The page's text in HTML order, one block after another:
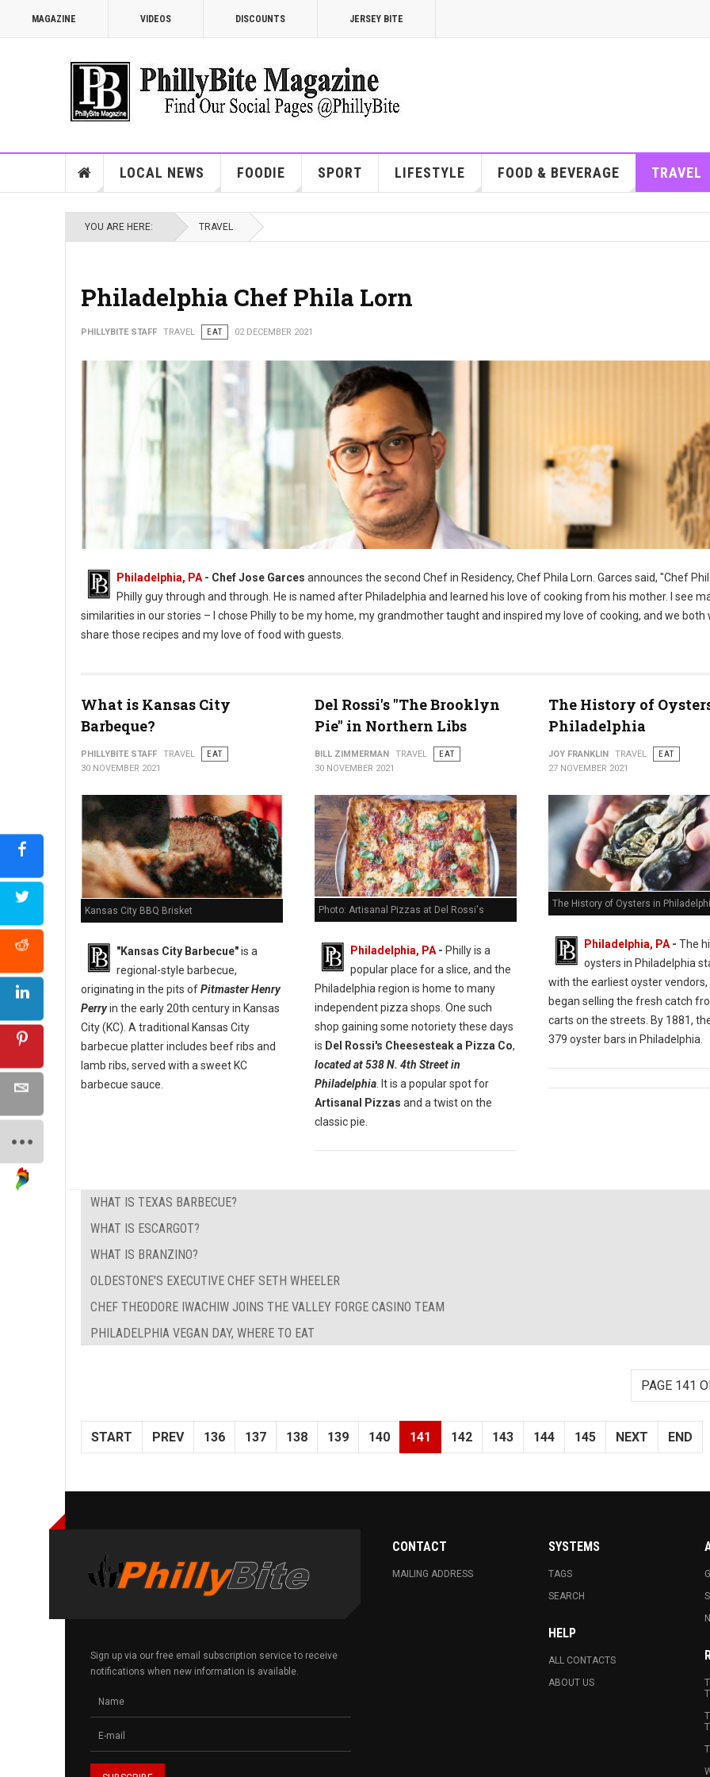
MAGAZINE VIDEOS DISCOUNTS JERSEY BITE
LOCAL NEWS FOODIE SPORT LIFESTYLE FOOD & BEVERAGE TRAVEL
YOU ARE HERE: TRAVEL
Philadelphia Chef Phila Lorn
PHILLYBITE STAFF TRAVEL EAT 02 DECEMBER 2021
Phioto Credit Eddy Marenco
Philadelphia, PA - Chef Jose Garces announces the second Chef in Residency, Chef Phila Lorn. Garces said, "Chef
Philly guy through and through. He is named after Philadelphia and learned his love of cooking from his mother. I see
similarities in our stories – I chose Philly to be my home, my grandmother taught and inspired my love of cooking, and we both
share those recipes and my love of food with guests.
What is Kansas City
Barbeque?
PHILLYBITE STAFF TRAVEL
EAT
30 NOVEMBER 2021
Kansas City BBQ Brisket
"Kansas City Barbecue"is a
regional-style barbecue,
originating in the pits ofPitmaster Henry
Perryin the early 20th century in Kansas
City (KC). A traditional Kansas City
barbecue platter includes beef ribs and
lamb ribs, served with a sweet KC
barbecue sauce.
Del Rossi's "The Brooklyn
Pie" in Northern Libs
BILL ZIMMERMAN TRAVEL
EAT
30 NOVEMBER 2021
Photo: Artisanal Pizzas at Del Rossi's
Philadelphia, PA- Philly is a
popular place for a slice, and the
Philadelphia region is home to many
independent pizza shops. One such
shop gaining some notoriety these days
is Del Rossi's Cheesesteak a Pizza Co,
located at 538 N. 4th Street in
Philadelphia. It is a popular spot for
Artisanal Pizzas and a twist on the
classic pie.
The History of
Philadelphia
JOY FRANKLIN TRAVEL
EAT
27 NOVEMBER 2021
The History of Oysters in
Philadelphia, PA- The
oysters in Philadelphia
with the earliest oyster vendors,
began selling the fresh catch
carts on the streets. By 1881,
379 oyster bars in Philadelphia.
WHAT IS TEXAS BARBECUE?
WHAT IS ESCARGOT?
WHAT IS BRANZINO?
OLDESTONE'S EXECUTIVE CHEF SETH WHEELER
CHEF THEODORE IWACHIW JOINS THE VALLEY FORGE CASINO TEAM
PHILADELPHIA VEGAN DAY, WHERE TO EAT
PAGE 141
START PREV 136 137 138 139 140 141 142 143 144 145 NEXT END
Sign up via our free email subscription service to receive
notifications when new information is available.
CONTACT
MAILING ADDRESS
SYSTEMS
TAGS
SEARCH
HELP
ALL CONTACTS
ABOUT US